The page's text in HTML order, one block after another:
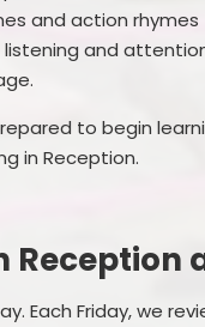
and action rhymes
and
to begin
in Reception.
Each Friday, we